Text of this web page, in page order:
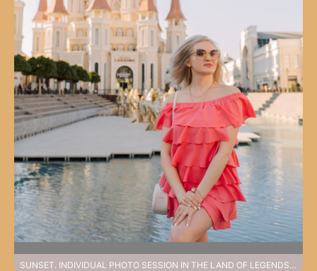
SUNSET. INDIVIDUAL PHOTO SESSION IN THE LAND OF LEGENDS PARK